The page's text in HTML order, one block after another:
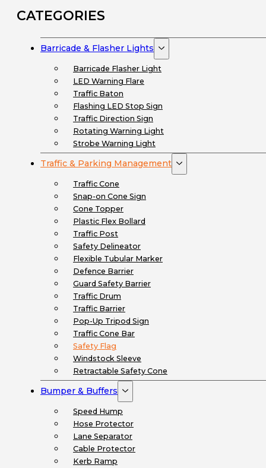
CATEGORIES
Barricade & Flasher Lights
Barricade Flasher Light
LED Warning Flare
Traffic Baton
Flashing LED Stop Sign
Traffic Direction Sign
Rotating Warning Light
Strobe Warning Light
Traffic & Parking Management
Traffic Cone
Snap-on Cone Sign
Cone Topper
Plastic Flex Bollard
Traffic Post
Safety Delineator
Flexible Tubular Marker
Defence Barrier
Guard Safety Barrier
Traffic Drum
Traffic Barrier
Pop-Up Tripod Sign
Traffic Cone Bar
Safety Flag
Windstock Sleeve
Retractable Safety Cone
Bumper & Buffers
Speed Hump
Hose Protector
Lane Separator
Cable Protector
Kerb Ramp